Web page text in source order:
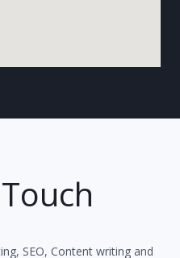
SEO, Content writing and